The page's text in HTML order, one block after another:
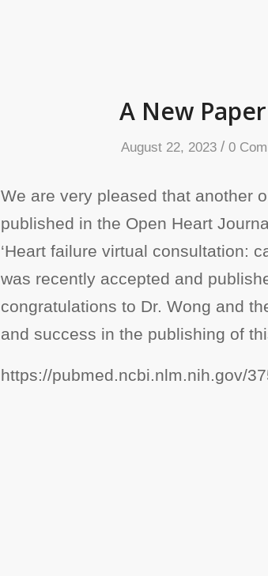
A New
August 22, 2023 / 0
We are very pleased that another
published in the Open Heart
‘Heart failure virtual consultation:
was recently accepted and
congratulations to Dr. Wong and
and success in the publishing of
https://pubmed.ncbi.nlm.nih.gov/